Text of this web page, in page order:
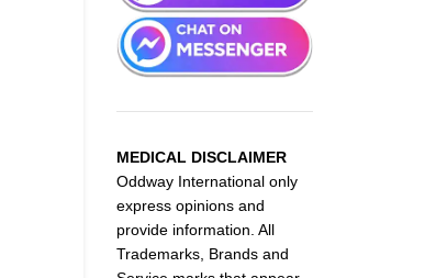
MEDICAL DISCLAIMER
Oddway International only
express opinions and
provide information. All
Trademarks, Brands and